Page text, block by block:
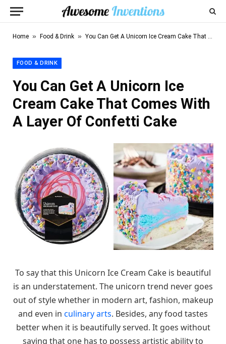
Home » Food & Drink » You Can Get A Unicorn Ice Cream Cake That Comes With A Layer Of Confetti Cake
FOOD & DRINK
You Can Get A Unicorn Ice
Cream Cake That Comes With
A Layer Of Confetti Cake
To say that this Unicorn Ice Cream Cake is beautiful
is an understatement. The unicorn trend never goes
out of style whether in modern art, fashion, makeup
and even in culinary arts. Besides, any food tastes
better when it is beautifully served. It goes without
saying that one has to possess artistic ability to